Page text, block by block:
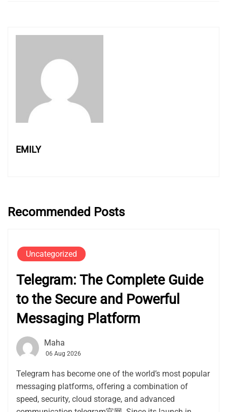
EMILY
Recommended Posts
Uncategorized
Telegram: The Complete Guide
to the Secure and Powerful
Messaging Platform
Maha
06 Aug 2026
Telegram has become one of the world’s most popular
messaging platforms, offering a combination of
speed, security, cloud storage, and advanced